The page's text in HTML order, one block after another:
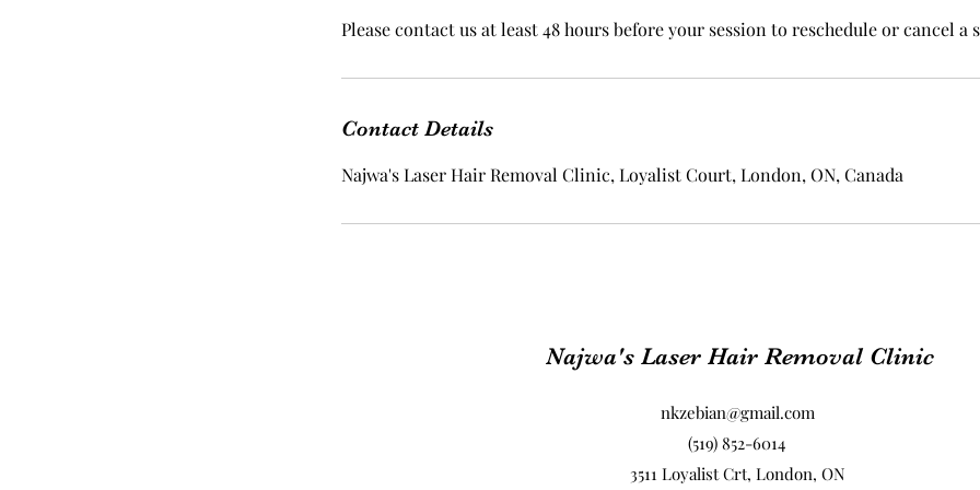
Please contact us at least 48 hours before your session to reschedule or cancel a
Contact Details
Najwa's Laser Hair Removal Clinic, Loyalist Court, London, ON, Canada
Najwa's Laser Hair Removal Clinic
nkzebian@gmail.com
(519) 852-6014
3511 Loyalist Crt, London, ON